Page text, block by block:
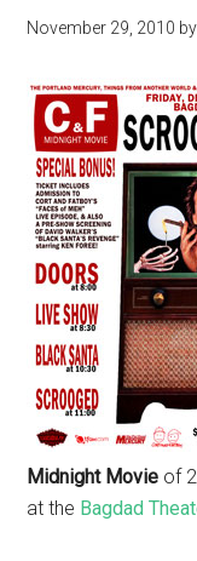
November 29, 2010 by
Midnight Movie of
at the Bagdad